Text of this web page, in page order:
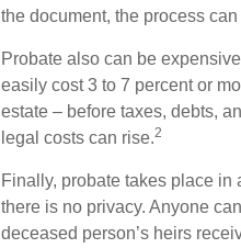
the document, the process
Probate also can be
easily cost 3 to 7 percent or
estate – before taxes, debts,
legal costs can rise.2
Finally, probate takes place in
there is no privacy. Anyone
deceased person’s heirs